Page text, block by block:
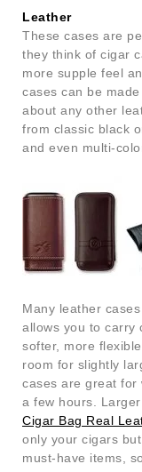
Leather
These cases are
they think of cigar
more supple feel
cases can be
about any other
from classic black
and even multi-
Many leather
allows you to carry
softer, more
room for slightly
cases are great for
a few hours.
Cigar Bag Real
only your cigars
must-have items,